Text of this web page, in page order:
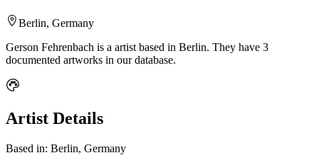
Berlin, Germany
Gerson Fehrenbach is a artist based in Berlin. They have 3
documented artworks in our database.
Artist Details
Based in: Berlin, Germany